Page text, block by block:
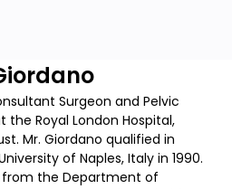
Surgeon and Pelvic
the Royal London Hospital,
Mr. Giordano qualified in
of Naples, Italy in 1990.
from the Department of